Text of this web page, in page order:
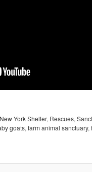
New York Shelter, Rescues,
goats,farm animal sanctuary,